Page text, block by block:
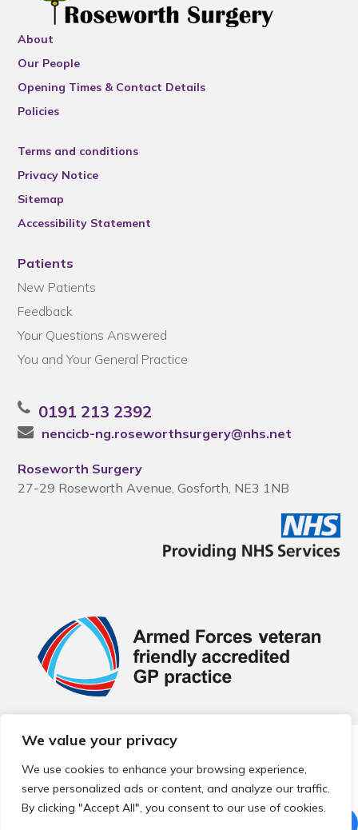
We value your privacy
We use cookies to enhance your browsing experience,
serve personalized ads or content, and analyze our traffic.
By clicking "Accept All", you consent to our use of cookies.
About
Our People
Opening Times & Contact Details
Policies
Terms and conditions
Privacy Notice
Sitemap
Accessibility Statement
Patients
New Patients
Feedback
Your Questions Answered
You and Your General Practice
0191 213 2392
nencicb-ng.roseworthsurgery@nhs.net
Roseworth Surgery
27-29 Roseworth Avenue, Gosforth, NE3 1NB
© 2026 Local Community Primary Care Network.
reserved.